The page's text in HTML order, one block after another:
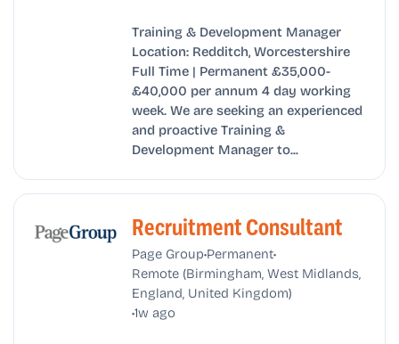
Training & Development Manager
Location: Redditch, Worcestershire
Full Time | Permanent £35,000-
£40,000 per annum 4 day working
week. We are seeking an experienced
and proactive Training &
Development Manager to...
Recruitment Consultant
Page Group•Permanent•
Remote (Birmingham, West Midlands,
England, United Kingdom)
•1w ago